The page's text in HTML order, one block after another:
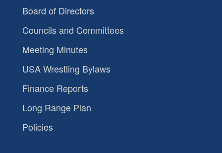
Board of Directors
Councils and Committees
Meeting Minutes
USA Wrestling Bylaws
Finance Reports
Long Range Plan
Policies